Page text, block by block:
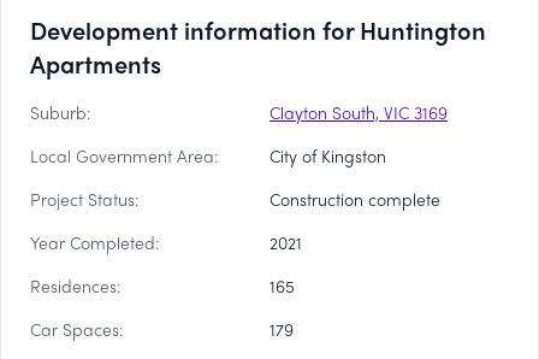
Development information for Huntington
Apartments
Suburb:
Clayton South, VIC 3169
Local Government Area:
City of Kingston
Project Status:
Construction complete
Year Completed:
2021
Residences:
165
Car Spaces:
179